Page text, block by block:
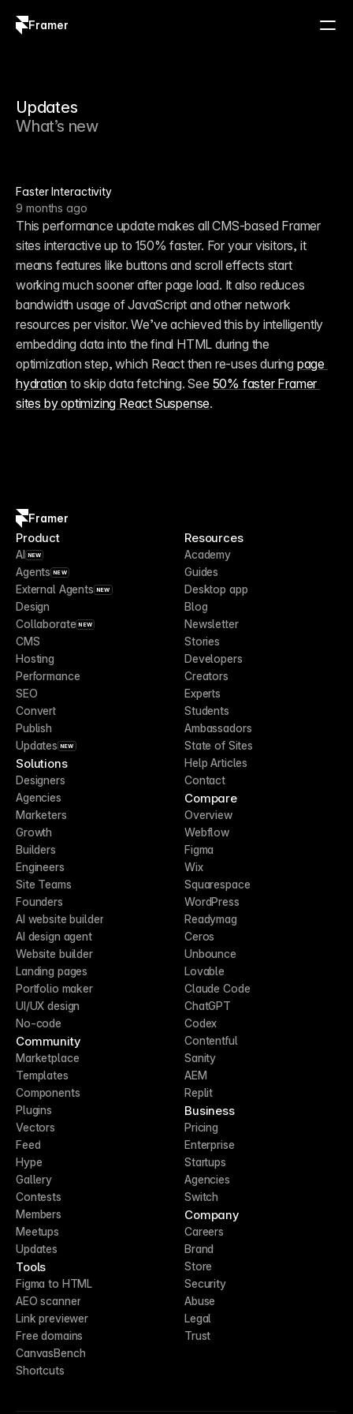
Framer
Updates
What’s new
Faster Interactivity
9 months ago
This performance update makes all CMS-based Framer
sites interactive up to 150% faster. For your visitors, it
means features like buttons and scroll effects start
working much sooner after page load. It also reduces
bandwidth usage of JavaScript and other network
resources per visitor. We’ve achieved this by intelligently
embedding data into the final HTML during the
optimization step, which React then re-uses during page
hydration to skip data fetching. See 50% faster Framer
sites by optimizing React Suspense.
Framer
Product
AI NEW
Agents NEW
External Agents NEW
Design
Collaborate NEW
CMS
Hosting
Performance
SEO
Convert
Publish
Updates NEW
Solutions
Designers
Agencies
Marketers
Growth
Builders
Engineers
Site Teams
Founders
AI website builder
AI design agent
Website builder
Landing pages
Portfolio maker
UI/UX design
No-code
Community
Marketplace
Templates
Components
Plugins
Vectors
Feed
Hype
Gallery
Contests
Members
Meetups
Updates
Tools
Figma to HTML
AEO scanner
Link previewer
Free domains
CanvasBench
Shortcuts
Resources
Academy
Guides
Desktop app
Blog
Newsletter
Stories
Developers
Creators
Experts
Students
Ambassadors
State of Sites
Help Articles
Contact
Compare
Overview
Webflow
Figma
Wix
Squarespace
WordPress
Readymag
Ceros
Unbounce
Lovable
Claude Code
ChatGPT
Codex
Contentful
Sanity
AEM
Replit
Business
Pricing
Enterprise
Startups
Agencies
Switch
Company
Careers
Brand
Store
Security
Abuse
Legal
Trust